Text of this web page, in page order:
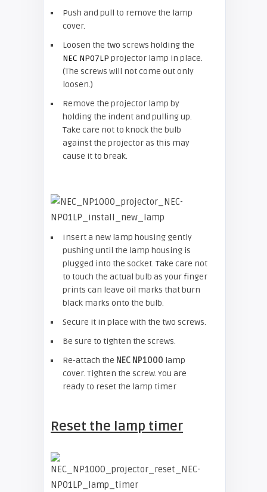
Push and pull to remove the lamp
cover.
Loosen the two screws holding the
NEC NP07LP projector lamp in place.
(The screws will not come out only
loosen.)
Remove the projector lamp by
holding the indent and pulling up.
Take care not to knock the bulb
against the projector as this may
cause it to break.
Insert a new lamp housing gently
pushing until the lamp housing is
plugged into the socket. Take care not
to touch the actual bulb as your finger
prints can leave oil marks that burn
black marks onto the bulb.
Secure it in place with the two screws.
Be sure to tighten the screws.
Re-attach the NEC NP1000 lamp
cover. Tighten the screw. You are
ready to reset the lamp timer
Reset the lamp timer